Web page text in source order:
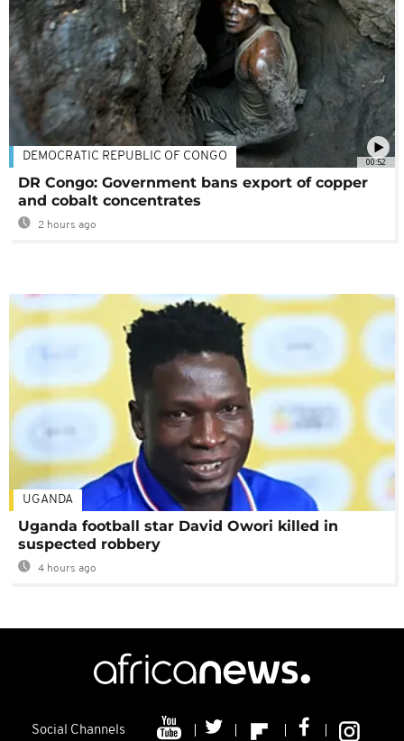
00:52
DEMOCRATIC REPUBLIC OF CONGO
DR Congo: Government bans export of copper
and cobalt concentrates
2 hours ago
UGANDA
Uganda football star David Owori killed in
suspected robbery
4 hours ago
Social Channels